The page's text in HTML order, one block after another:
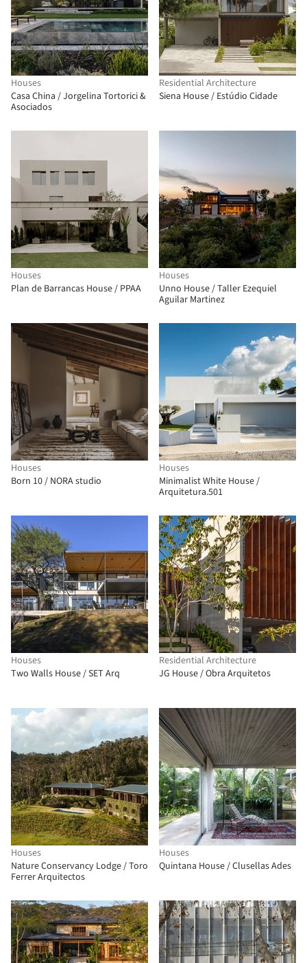
Houses
Casa China / Jorgelina Tortorici &
Asociados
Residential Architecture
Siena House / Estúdio Cidade
Houses
Plan de Barrancas House / PPAA
Houses
Unno House / Taller Ezequiel
Aguilar Martinez
Houses
Born 10 / NORA studio
Houses
Minimalist White House /
Arquitetura.501
Houses
Two Walls House / SET Arq
Residential Architecture
JG House / Obra Arquitetos
Houses
Nature Conservancy Lodge / Toro
Ferrer Arquitectos
Houses
Quintana House / Clusellas Ades